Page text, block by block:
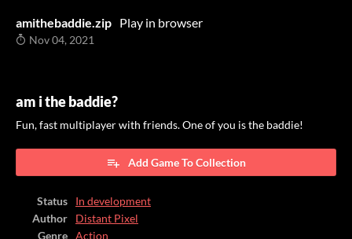
amithebaddie.zip Play in browser
Nov 04, 2021
am i the baddie?
Fun, fast multiplayer with friends. One of you is the baddie!
Add Game To Collection
Status
In development
Author
Distant Pixel
Genre
Action